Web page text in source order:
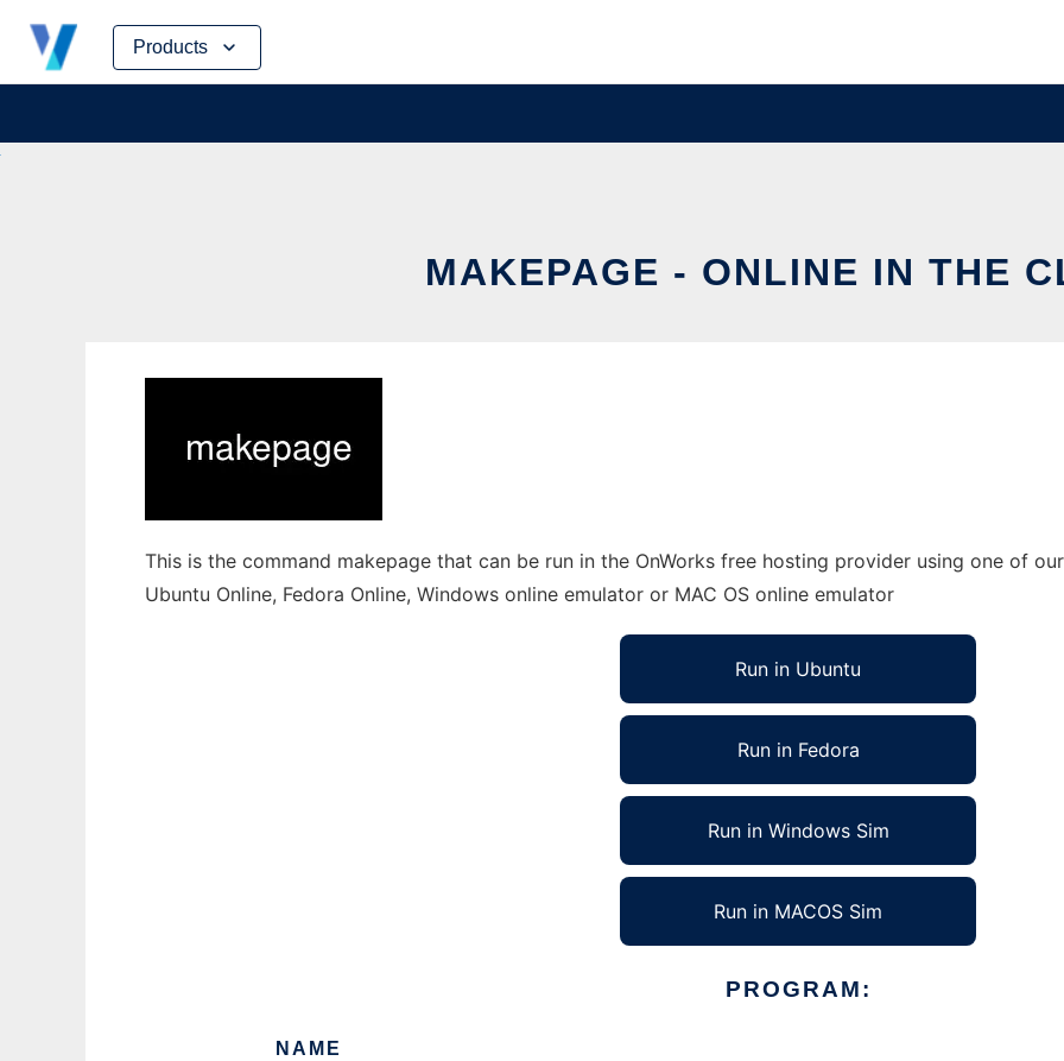
Products
Skip
content
MAKEPAGE - ONLINE IN THE
This is the command makepage that can be run in the OnWorks free hosting provider using one of
Ubuntu Online, Fedora Online, Windows online emulator or MAC OS online emulator
Run in Ubuntu
Run in Fedora
Run in Windows Sim
Run in MACOS Sim
PROGRAM:
NAME